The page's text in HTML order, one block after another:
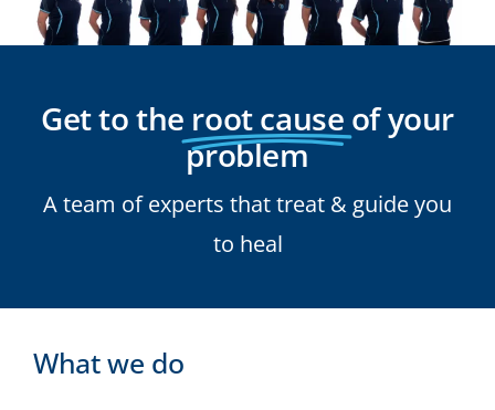
Get to the root cause of your
problem
A team of experts that treat & guide you
to heal
What we do